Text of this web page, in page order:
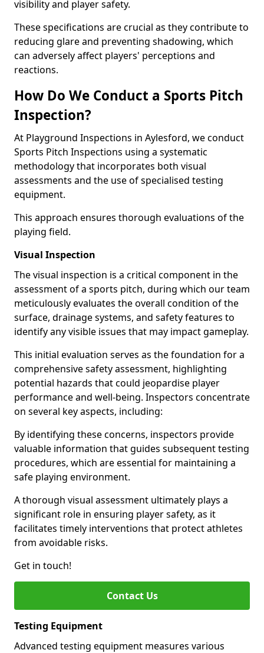
visibility and player safety.
These specifications are crucial as they contribute to
reducing glare and preventing shadowing, which
can adversely affect players' perceptions and
reactions.
How Do We Conduct a Sports Pitch
Inspection?
At Playground Inspections in Aylesford, we conduct
Sports Pitch Inspections using a systematic
methodology that incorporates both visual
assessments and the use of specialised testing
equipment.
This approach ensures thorough evaluations of the
playing field.
Visual Inspection
The visual inspection is a critical component in the
assessment of a sports pitch, during which our team
meticulously evaluates the overall condition of the
surface, drainage systems, and safety features to
identify any visible issues that may impact gameplay.
This initial evaluation serves as the foundation for a
comprehensive safety assessment, highlighting
potential hazards that could jeopardise player
performance and well-being. Inspectors concentrate
on several key aspects, including:
By identifying these concerns, inspectors provide
valuable information that guides subsequent testing
procedures, which are essential for maintaining a
safe playing environment.
A thorough visual assessment ultimately plays a
significant role in ensuring player safety, as it
facilitates timely interventions that protect athletes
from avoidable risks.
Get in touch!
Contact Us
Testing Equipment
Advanced testing equipment measures various